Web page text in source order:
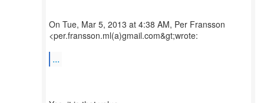
On Tue, Mar 5, 2013 at 4:38 AM, Per Fransson
<per.fransson.ml(a)gmail.com&gt;wrote:
...